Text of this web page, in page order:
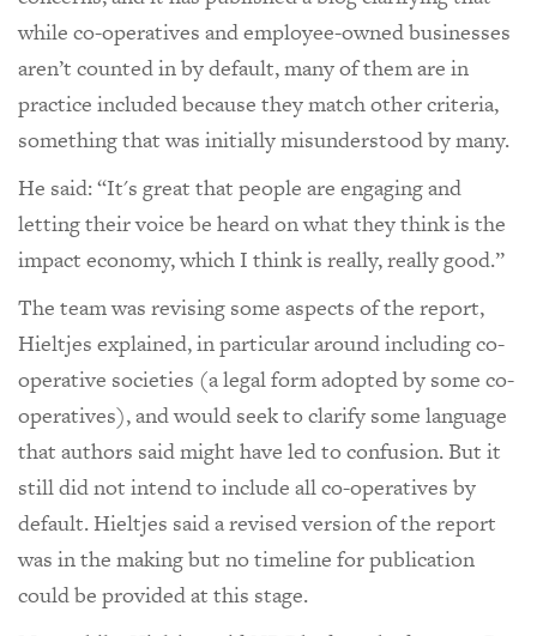
while co-operatives and employee-owned businesses
aren’t counted in by default, many of them are in
practice included because they match other criteria,
something that was initially misunderstood by many.
He said: “It's great that people are engaging and
letting their voice be heard on what they think is the
impact economy, which I think is really, really good.”
The team was revising some aspects of the report,
Hieltjes explained, in particular around including co-
operative societies (a legal form adopted by some co-
operatives), and would seek to clarify some language
that authors said might have led to confusion. But it
still did not intend to include all co-operatives by
default. Hieltjes said a revised version of the report
was in the making but no timeline for publication
could be provided at this stage.